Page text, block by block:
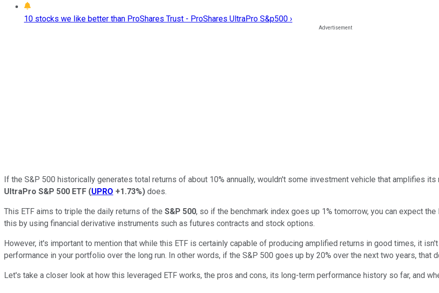
10 stocks we like better than ProShares Trust - ProShares UltraPro S&p500 ›
If the S&P 500 historically generates total returns of about 10% annually, wouldn't some investment vehicle that amplifies
UltraPro S&P 500 ETF (UPRO +1.73%) does.
This ETF aims to triple the daily returns of the S&P 500, so if the benchmark index goes up 1% tomorrow, you can expect
this by using financial derivative instruments such as futures contracts and stock options.
However, it's important to mention that while this ETF is certainly capable of producing amplified returns in good times, it
performance in your portfolio over the long run. In other words, if the S&P 500 goes up by 20% over the next two years, that
Let's take a closer look at how this leveraged ETF works, the pros and cons, its long-term performance history so far, and